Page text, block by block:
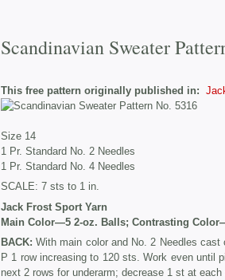
Scandinavian Sweater
This free pattern originally published in:
Size 14
1 Pr. Standard No. 2 Needles
1 Pr. Standard No. 4 Needles
SCALE: 7 sts to 1 in.
Jack Frost Sport Yarn
Main Color—5 2-oz. Balls; Contrasting
BACK: With main color and No. 2 Needles
P 1 row increasing to 120 sts. Work even until
next 2 rows for underarm; decrease 1 st at